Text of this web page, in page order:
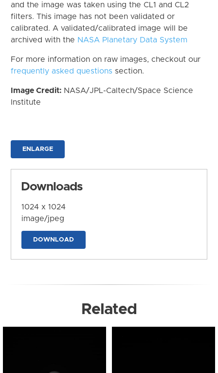
and the image was taken using the CL1 and CL2
filters. This image has not been validated or
calibrated. A validated/calibrated image will be
archived with the NASA Planetary Data System
For more information on raw images, checkout our
frequently asked questions section.
Image Credit: NASA/JPL-Caltech/Space Science
Institute
ENLARGE
Downloads
1024 x 1024
image/jpeg
DOWNLOAD
Related